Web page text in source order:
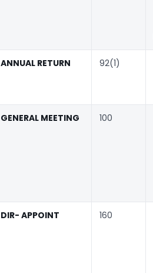
ANNUAL RETURN 92(1)
GENERAL MEETING 100
DIR- APPOINT 160